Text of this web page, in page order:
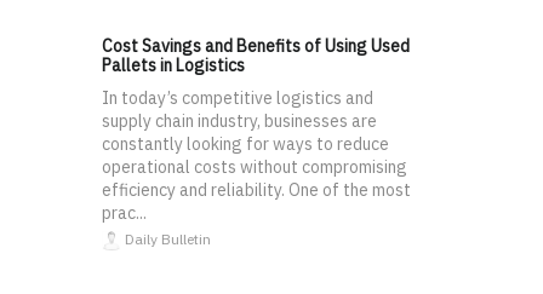
Cost Savings and Benefits of Using Used
Pallets in Logistics
In today’s competitive logistics and
supply chain industry, businesses are
constantly looking for ways to reduce
operational costs without compromising
efficiency and reliability. One of the most
prac...
Daily Bulletin